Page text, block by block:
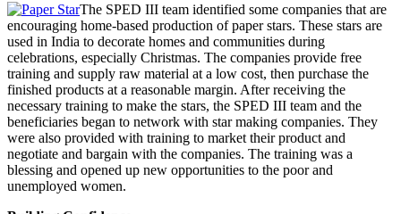
The SPED III team identified some companies that are
encouraging home-based production of paper stars. These stars are
used in India to decorate homes and communities during
celebrations, especially Christmas. The companies provide free
training and supply raw material at a low cost, then purchase the
finished products at a reasonable margin. After receiving the
necessary training to make the stars, the SPED III team and the
beneficiaries began to network with star making companies. They
were also provided with training to market their product and
negotiate and bargain with the companies. The training was a
blessing and opened up new opportunities to the poor and
unemployed women.